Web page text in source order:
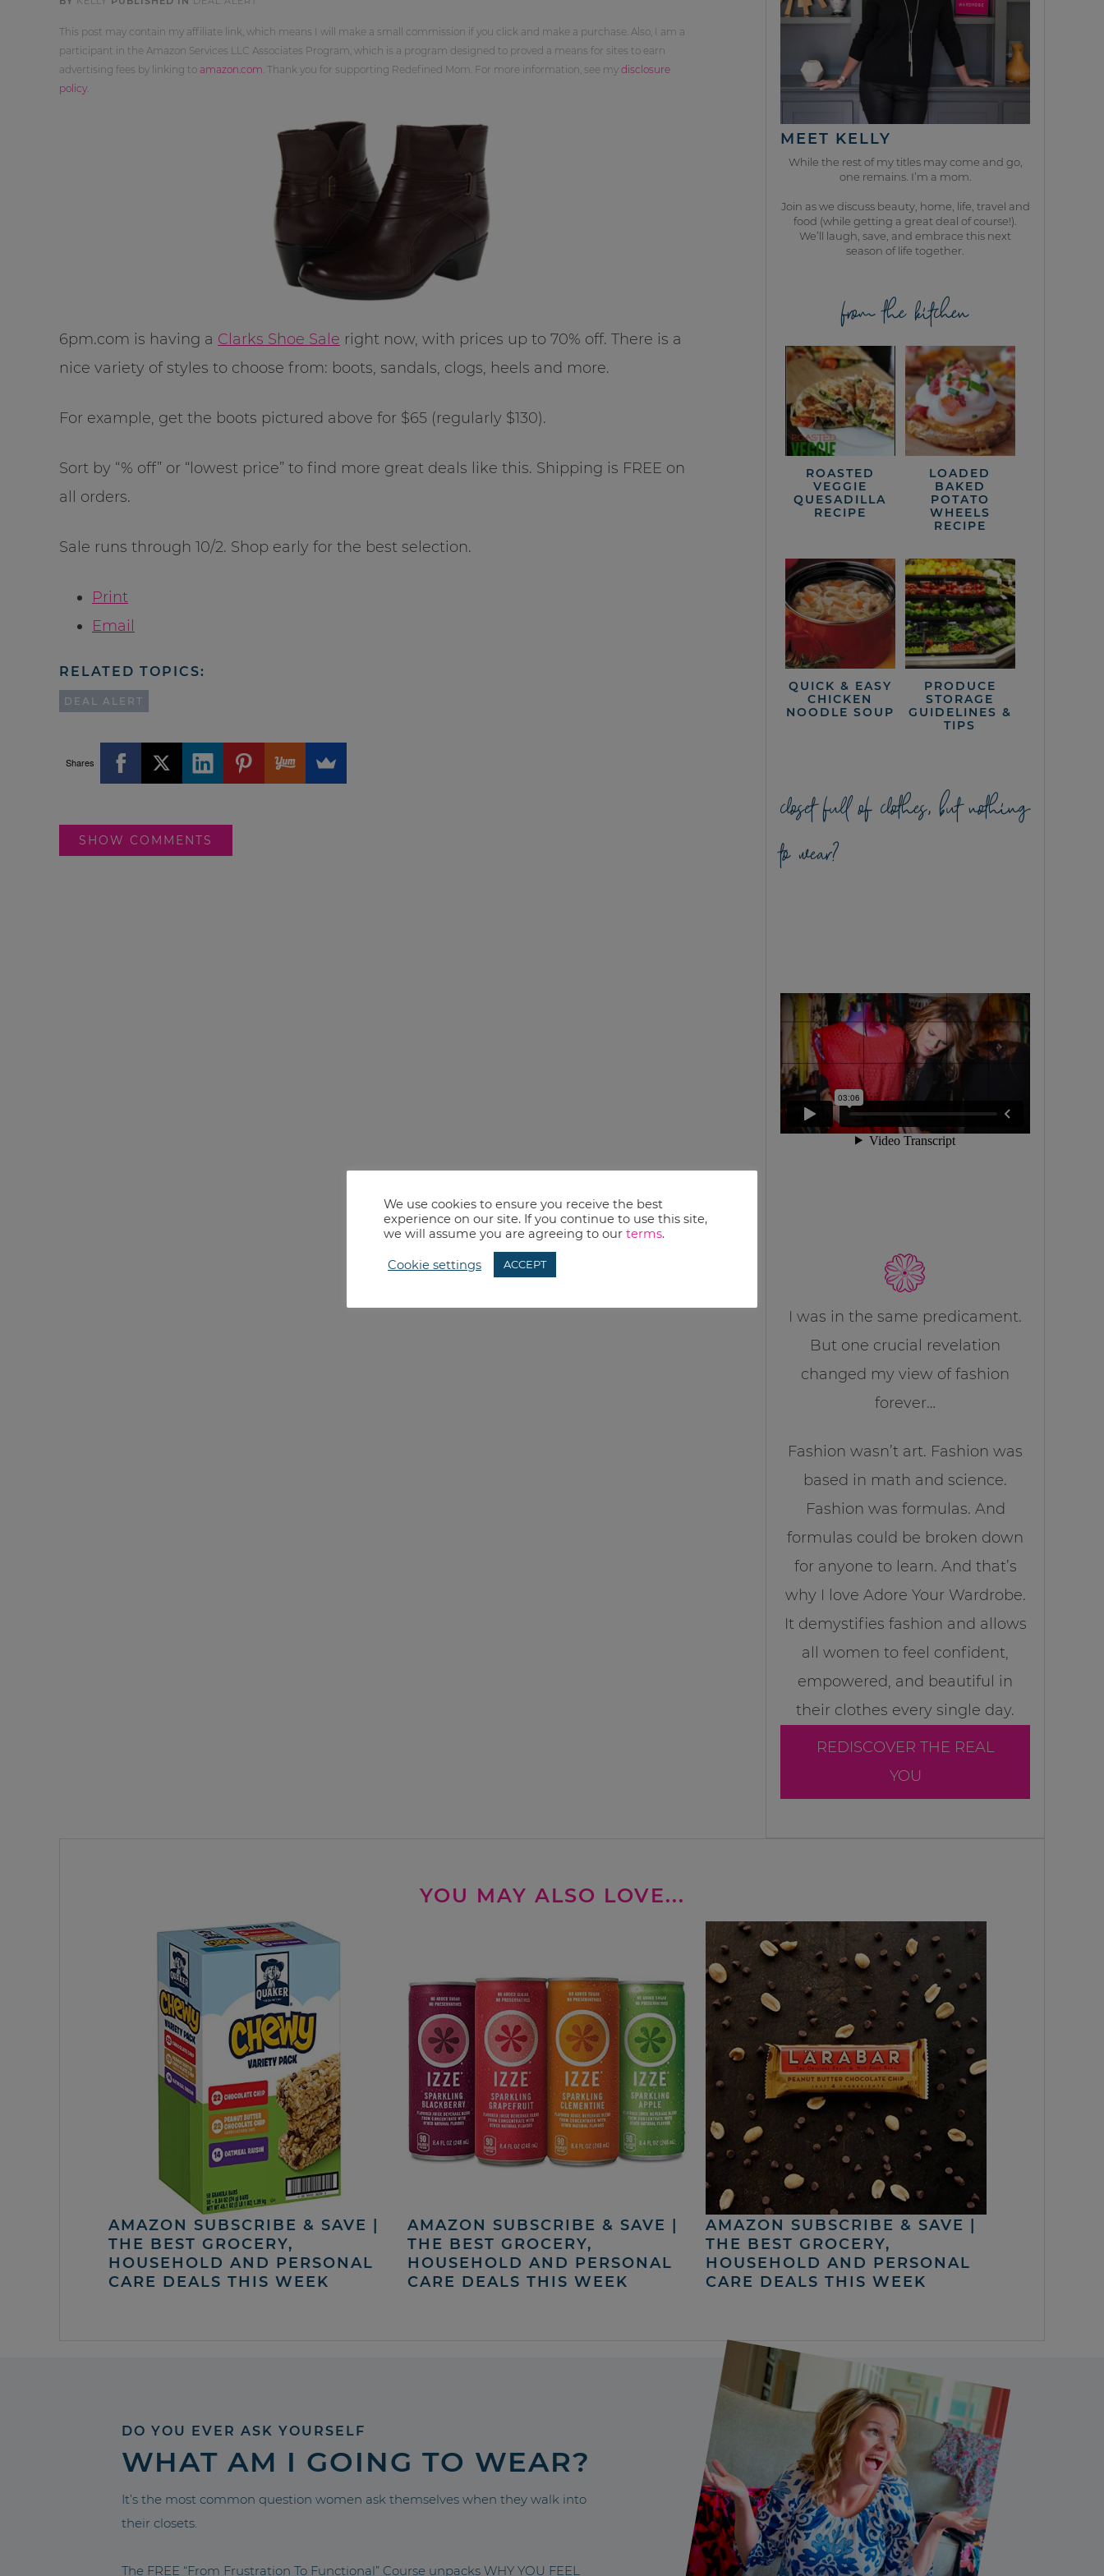
This post may contain my affiliate link, which means I will make a small commission if you click and make a purchase. Also, I am a
participant in the Amazon Services LLC Associates Program, which is a program designed to proved a means for sites to earn
advertising fees by linking to amazon.com . Thank you for supporting Redefined Mom. For more information, see my disclosure
policy
6pm.com is having a Clarks Shoe Sale right now, with prices up to 70% off. There is a
nice variety of styles to choose from: boots, sandals, clogs, heels and more.
For example, get the boots pictured above for $65 (regularly $130).
Sort by “% off” or “lowest price” to find more great deals like this. Shipping is FREE on
all orders.
Sale runs through 10/2. Shop early for the best selection.
Print
Email
RELATED TOPICS:
DEAL ALERT
Shares
SHOW COMMENTS
MEET KELLY
While the rest of my titles may come and go,
one remains. I’m a mom.
Join as we discuss beauty, home, life, travel and
food (while getting a great deal of course!).
We’ll laugh, save, and embrace this next
season of life together.
from the kitchen
ROASTED
VEGGIE
QUESADILLA
RECIPE
LOADED
BAKED
POTATO
WHEELS
RECIPE
QUICK & EASY
CHICKEN
NOODLE SOUP
PRODUCE
STORAGE
GUIDELINES &
TIPS
closet full of clothes, but nothing
to wear?
I was in the same predicament.
But one crucial revelation
changed my view of fashion
forever…
Fashion wasn’t art. Fashion was
based in math and science.
Fashion was formulas. And
formulas could be broken down
for anyone to learn. And that’s
why I love Adore Your Wardrobe.
It demystifies fashion and allows
all women to feel confident,
empowered, and beautiful in
their clothes every single day.
REDISCOVER THE REAL
YOU
YOU MAY ALSO LOVE...
AMAZON SUBSCRIBE & SAVE |
THE BEST GROCERY,
HOUSEHOLD AND PERSONAL
CARE DEALS THIS WEEK
AMAZON SUBSCRIBE & SAVE |
THE BEST GROCERY,
HOUSEHOLD AND PERSONAL
CARE DEALS THIS WEEK
AMAZON SUBSCRIBE & SAVE |
THE BEST GROCERY,
HOUSEHOLD AND PERSONAL
CARE DEALS THIS WEEK
DO YOU EVER ASK YOURSELF
WHAT AM I GOING TO WEAR?
It’s the most common question women ask themselves when they walk into
their closets.
The FREE “From Frustration To Functional” Course unpacks WHY YOU FEEL
We use cookies to ensure you receive the best
experience on our site. If you continue to use this site,
we will assume you are agreeing to our terms.
Cookie settings ACCEPT